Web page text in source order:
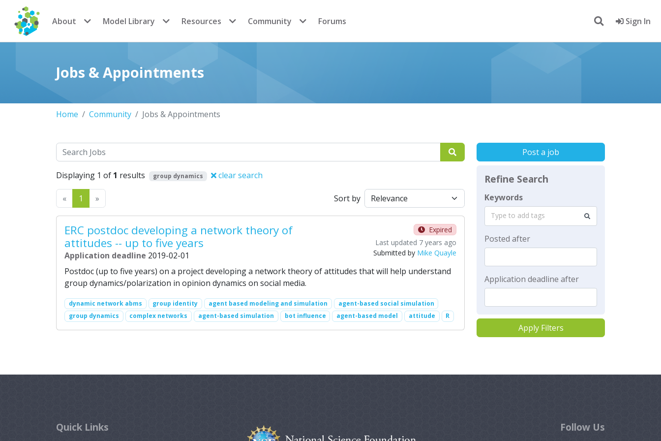
CoMSES Network
About Model Library Resources Community Forums Sign In
Jobs & Appointments
Home Community Jobs & Appointments
Search
Displaying 1 of 1 results group dynamics clear search
«Previous
1 » Sort by
ERC postdoc developing a network theory of
attitudes -- up to five years
Application deadline 2019-02-01
Expired
Last updated 7 years ago
Submitted by Mike Quayle
Postdoc (up to five years) on a project developing a network theory of attitudes that will help understand
group dynamics/polarization in opinion dynamics on social media.
dynamic network abms group identity agent based modeling and simulation
agent-based social simulation
group dynamics
complex networks agent-based simulation bot influence agent-based model attitude R
Post a job
Refine Search
Keywords
Type to add tags
Posted after
Application deadline after
Apply Filters
Quick Links Follow Us